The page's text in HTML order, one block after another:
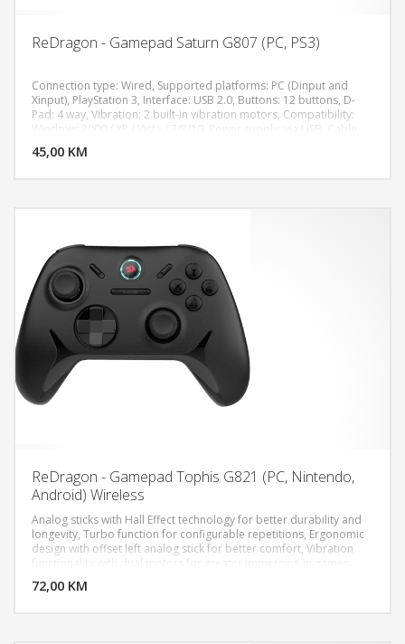
ReDragon - Gamepad Saturn G807 (PC, PS3)
Connection type: Wired, Supported platforms: PC (Dinput and
Xinput), PlayStation 3, Interface: USB 2.0, Buttons: 12 buttons, D-
Pad: 4 way, Vibration: 2 built-in vibration motors, Compatibility:
Windows 2000 / XP / Vista / 7/8/10, Power supply: via USB, Cable
45,00 KM
DODAJ U KORPU
ReDragon - Gamepad Tophis G821 (PC, Nintendo,
Android) Wireless
Analog sticks with Hall Effect technology for better durability and
longevity, Turbo function for configurable repetitions, Ergonomic
design with offset left analog stick for better comfort, Vibration
functionality with dual motors for greater immersion in games,
Battery type: Lithium-Polymer, Polling Rate: 1000Hz, Connectivity:
72,00 KM